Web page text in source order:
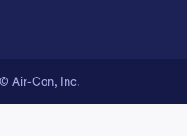
© Air-Con, Inc.